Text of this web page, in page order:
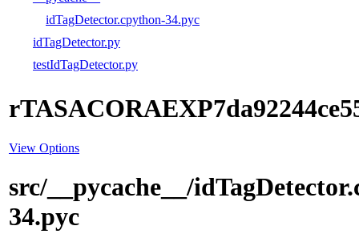
idTagDetector.cpython-34.pyc
idTagDetector.py
testIdTagDetector.py
View Options
src/__pycache__/
34.pyc